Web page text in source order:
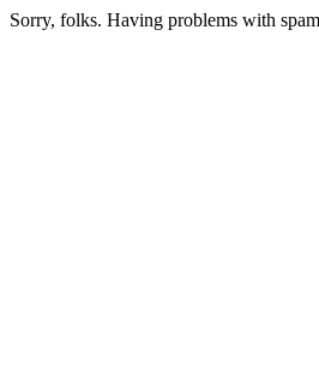
Sorry, folks. Having problems with